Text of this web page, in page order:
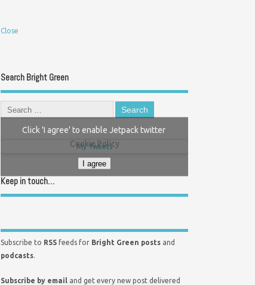
Close
Search Bright Green
My Tweets
Click 'I agree' to enable Jetpack twitter
Cookie Policy
I agree
Keep in touch…
Subscribe to RSS feeds for Bright Green posts and
podcasts.
Subscribe by email and get every new post delivered